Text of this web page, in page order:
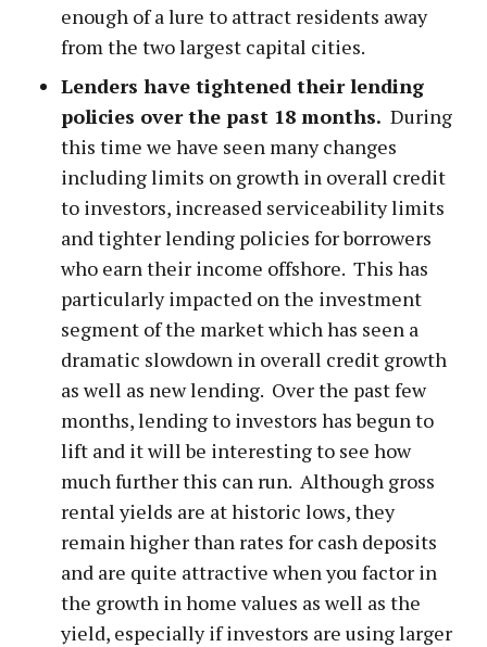
enough of a lure to attract residents away
from the two largest capital cities.
Lenders have tightened their lending
policies over the past 18 months. During
this time we have seen many changes
including limits on growth in overall credit
to investors, increased serviceability limits
and tighter lending policies for borrowers
who earn their income offshore. This has
particularly impacted on the investment
segment of the market which has seen a
dramatic slowdown in overall credit growth
as well as new lending. Over the past few
months, lending to investors has begun to
lift and it will be interesting to see how
much further this can run. Although gross
rental yields are at historic lows, they
remain higher than rates for cash deposits
and are quite attractive when you factor in
the growth in home values as well as the
yield, especially if investors are using larger